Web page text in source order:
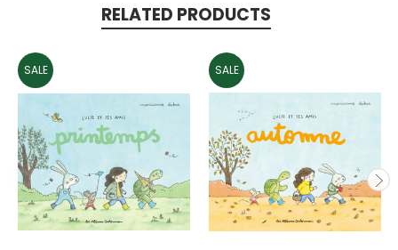
RELATED PRODUCTS
SALE SALE